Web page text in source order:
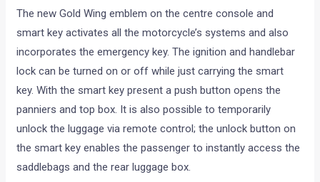
The new Gold Wing emblem on the centre console and
smart key activates all the motorcycle’s systems and also
incorporates the emergency key. The ignition and handlebar
lock can be turned on or off while just carrying the smart
key. With the smart key present a push button opens the
panniers and top box. It is also possible to temporarily
unlock the luggage via remote control; the unlock button on
the smart key enables the passenger to instantly access the
saddlebags and the rear luggage box.